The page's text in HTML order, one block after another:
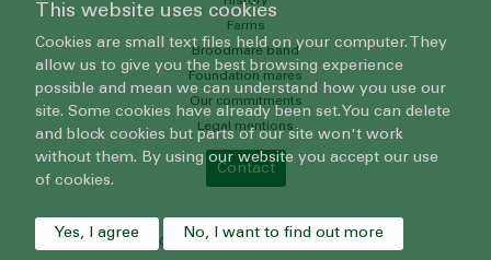
Farms
Broodmare band
Foundation mares
Our commitments
Legal mentions
Contact
© 2024 Grenfell Limited - All rights reserved
This website uses cookies
Cookies are small text files held on your computer. They
allow us to give you the best browsing experience
possible and mean we can understand how you use our
site. Some cookies have already been set. You can delete
and block cookies but parts of our site won't work
without them. By using our website you accept our use
of cookies.
Yes, I agree No, I want to find out more